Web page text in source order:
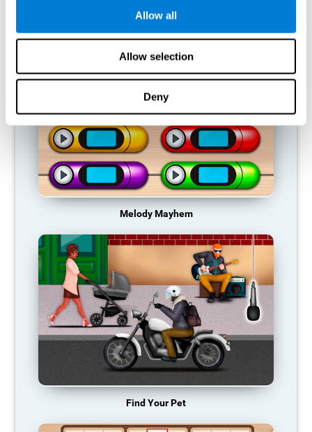
Allow all
Allow selection
Deny
Melody Mayhem
Find Your Pet